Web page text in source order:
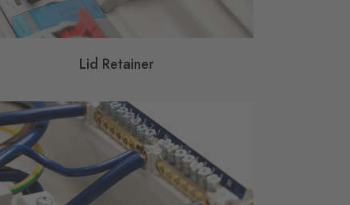
Lid Retainer